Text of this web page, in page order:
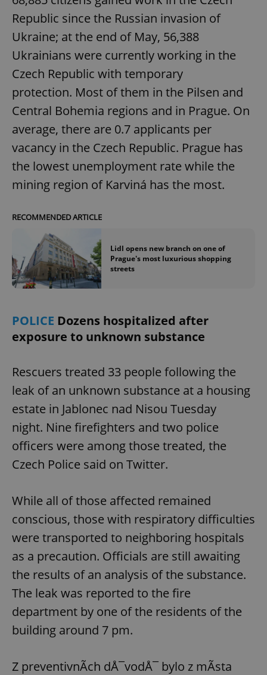
Republic since the Russian invasion of
Ukraine; at the end of May, 56,388
Ukrainians were currently working in the
Czech Republic with temporary
protection. Most of them in the Pilsen and
Central Bohemia regions and in Prague. On
average, there are 0.7 applicants per
vacancy in the Czech Republic. Prague has
the lowest unemployment rate while the
mining region of Karviná has the most.
RECOMMENDED ARTICLE
Lidl opens new branch on one of
Prague's most luxurious shopping
streets
POLICE Dozens hospitalized after
exposure to unknown substance
Rescuers treated 33 people following the
leak of an unknown substance at a housing
estate in Jablonec nad Nisou Tuesday
night. Nine firefighters and two police
officers were among those treated, the
Czech Police said on Twitter.
While all of those affected remained
conscious, those with respiratory difficulties
were transported to neighboring hospitals
as a precaution. Officials are still awaiting
the results of an analysis of the substance.
The leak was reported to the fire
department by one of the residents of the
building around 7 pm.
Z preventivnÃ­ch dÅ¯vodÅ¯ bylo z mÃ­sta